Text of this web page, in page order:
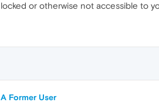
locked or otherwise not accessible to
A Former User